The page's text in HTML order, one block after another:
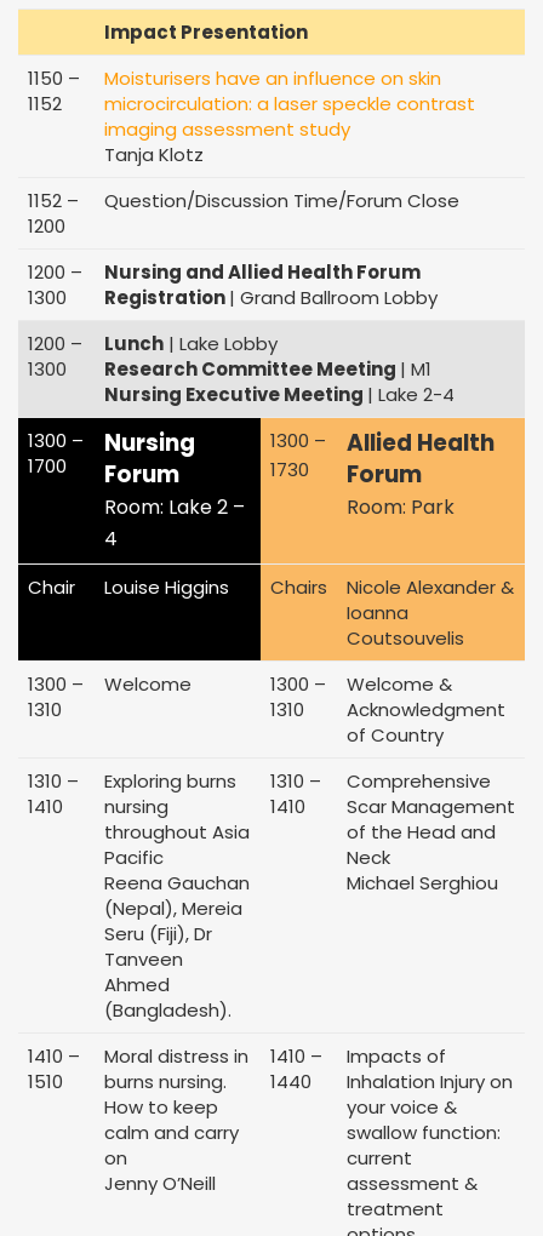
Impact Presentation
1150 –
1152
Moisturisers have an influence on skin
microcirculation: a laser speckle contrast
imaging assessment study
Tanja Klotz
1152 –
1200
Question/Discussion Time/Forum Close
1200 –
1300
Nursing and Allied Health Forum
Registration| Grand Ballroom Lobby
1200 –
1300
Lunch | Lake Lobby
Research Committee Meeting | M1
Nursing Executive Meeting | Lake 2-4
1300 –
1700
Nursing
Forum
Room: Lake 2 –
4
1300 –
1730
Allied Health
Forum
Room: Park
Chair Louise Higgins Chairs
Nicole Alexander &
Ioanna
Coutsouvelis
1300 –
1310
Welcome
1300 –
1310
Welcome &
Acknowledgment
of Country
1310 –
1410
Exploring burns
nursing
throughout Asia
Pacific
Reena Gauchan
(Nepal), Mereia
Seru (Fiji), Dr
Tanveen
Ahmed
(Bangladesh).
1310 –
1410
Comprehensive
Scar Management
of the Head and
Neck
Michael Serghiou
1410 –
1510
Moral distress in
burns nursing.
How to keep
calm and carry
on
Jenny O’Neill
1410 –
1440
Impacts of
Inhalation Injury on
your voice &
swallow function:
current
assessment &
treatment